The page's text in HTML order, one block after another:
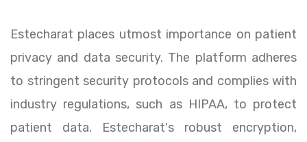
Estecharat places utmost importance on patient
privacy and data security. The platform adheres
to stringent security protocols and complies with
industry regulations, such as HIPAA, to protect
patient data. Estecharat's robust encryption,